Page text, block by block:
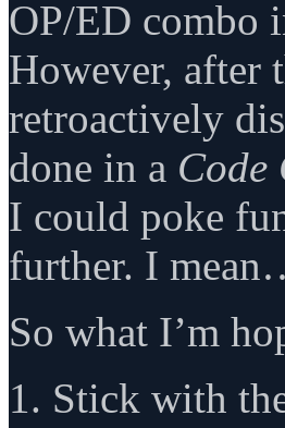
OP/ED combo
However, after
retroactively
done in a Code
I could poke
further. I
So what I’m
1. Stick with